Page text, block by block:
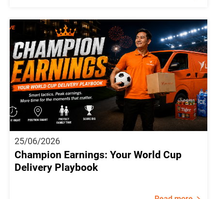
25/06/2026
Champion Earnings: Your World Cup
Delivery Playbook